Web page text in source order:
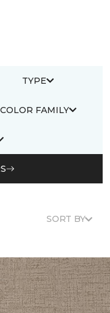
TYPE
COLOR FAMILY
SORT BY